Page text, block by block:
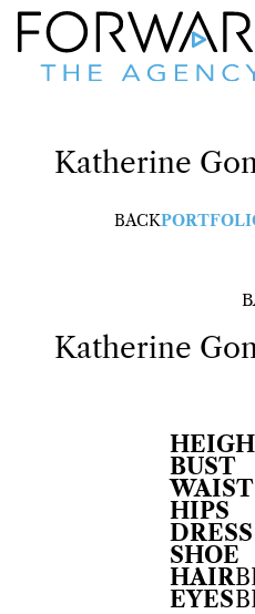
Katherine
BACK
Katherine
BUST
WAIST
HIPS
DRESS
SHOE
HAIR
EYES